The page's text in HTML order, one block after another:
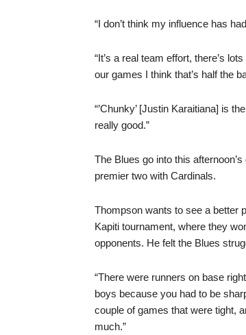
“I don’t think my influence has
“It’s a real team effort, there’s
our games I think that’s half the
“’Chunky’ [Justin Karaitiana] is
really good.”
The Blues go into this
premier two with Cardinals.
Thompson wants to see a better
Kapiti tournament, where they
opponents. He felt the Blues
“There were runners on base
boys because you had to be
couple of games that were tight,
much.”